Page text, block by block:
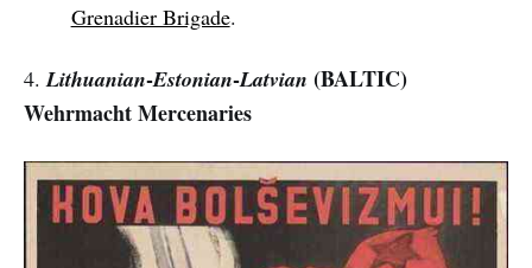
Grenadier Brigade.
4.Lithuanian-Estonian-Latvian (BALTIC)
Wehrmacht Mercenaries